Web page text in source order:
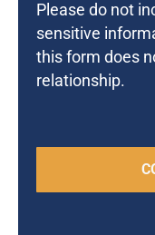
Please do not
sensitive
this form does
relationship.